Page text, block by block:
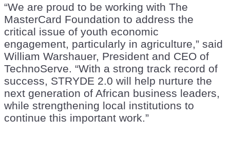
“We are proud to be working with The
MasterCard Foundation to address the
critical issue of youth economic
engagement, particularly in agriculture,” said
William Warshauer, President and CEO of
TechnoServe. “With a strong track record of
success, STRYDE 2.0 will help nurture the
next generation of African business leaders,
while strengthening local institutions to
continue this important work.”